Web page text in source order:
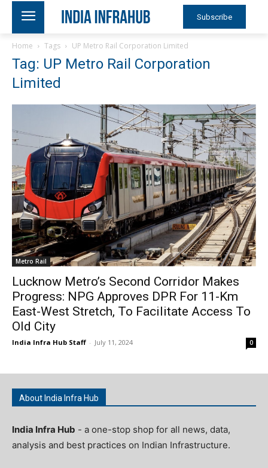
Subscribe
Home Tags UP Metro Rail Corporation Limited
Tag: UP Metro Rail Corporation
Limited
Metro Rail
Lucknow Metro’s Second Corridor Makes
Progress: NPG Approves DPR For 11-Km
East-West Stretch, To Facilitate Access To
Old City
India Infra Hub Staff - July 11, 2024 0
About India Infra Hub
India Infra Hub - a one-stop shop for all news, data,
analysis and best practices on Indian Infrastructure.